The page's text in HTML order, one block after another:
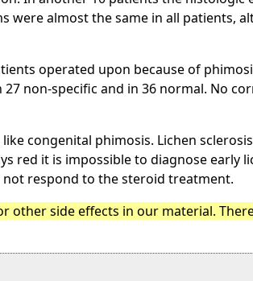
almost the same in all patients,
operated upon because of
non-specific and in 36 normal. No
congenital phimosis. Lichen
red it is impossible to diagnose early
respond to the steroid treatment.
other side effects in our material.